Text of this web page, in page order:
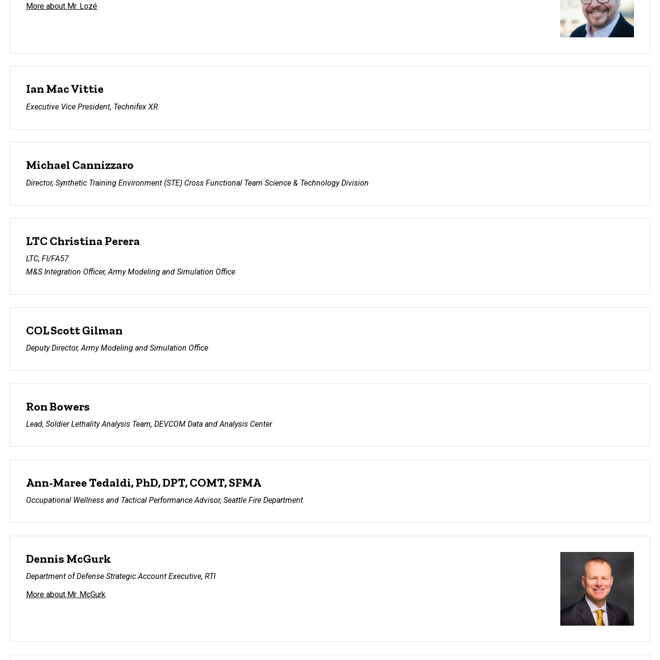
More about Mr. Lozé
Ian Mac Vittie
Executive Vice President, Technifex XR
Michael Cannizzaro
Director, Synthetic Training Environment (STE) Cross Functional Team Science & Technology Division
LTC Christina Perera
LTC, FI/FA57
M&S Integration Officer, Army Modeling and Simulation Office
COL Scott Gilman
Deputy Director, Army Modeling and Simulation Office
Ron Bowers
Lead, Soldier Lethality Analysis Team, DEVCOM Data and Analysis Center
Ann-Maree Tedaldi, PhD, DPT, COMT, SFMA
Occupational Wellness and Tactical Performance Advisor, Seattle Fire Department
Dennis McGurk
Department of Defense Strategic Account Executive, RTI
More about Mr. McGurk